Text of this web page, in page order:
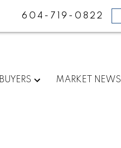
604-719-0822
BUYERS MARKET NEWS